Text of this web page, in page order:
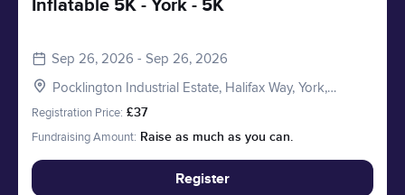
Inflatable 5K - York - 5K
Sep 26, 2026 - Sep 26, 2026
Pocklington Industrial Estate, Halifax Way, York,
Pocklington YO41 4AU, UK
Registration Price: £37
Fundraising Amount: Raise as much as you can.
Register